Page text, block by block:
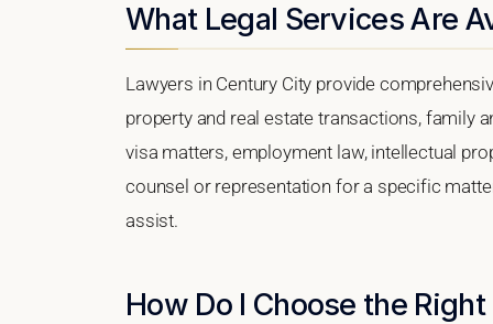
What Legal Services Are
Lawyers in Century City provide
property and real estate transactions, family
visa matters, employment law, intellectual
counsel or representation for a specific
assist.
How Do I Choose the